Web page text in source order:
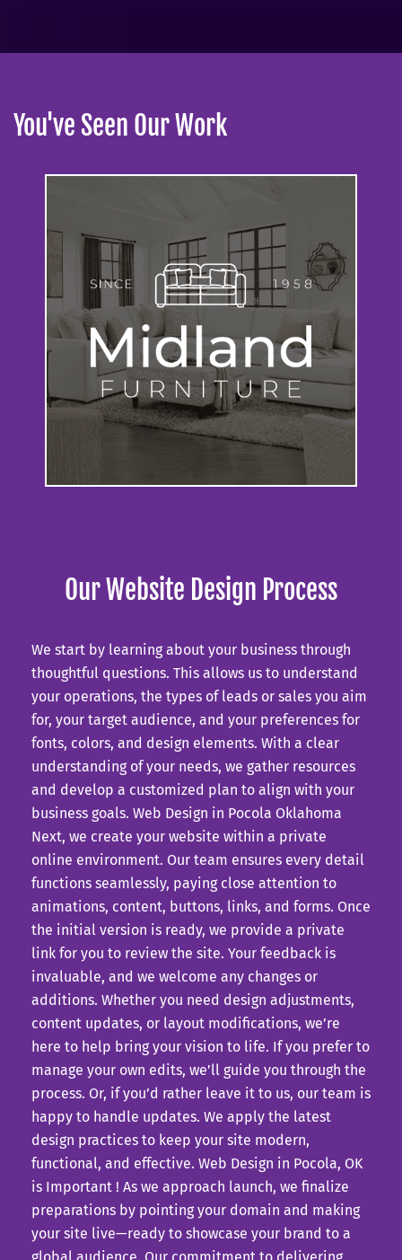
You've Seen Our Work
Our Website Design Process
We start by learning about your business through
thoughtful questions. This allows us to understand
your operations, the types of leads or sales you aim
for, your target audience, and your preferences for
fonts, colors, and design elements. With a clear
understanding of your needs, we gather resources
and develop a customized plan to align with your
business goals. Web Design in Pocola Oklahoma
Next, we create your website within a private
online environment. Our team ensures every detail
functions seamlessly, paying close attention to
animations, content, buttons, links, and forms. Once
the initial version is ready, we provide a private
link for you to review the site. Your feedback is
invaluable, and we welcome any changes or
additions. Whether you need design adjustments,
content updates, or layout modifications, we’re
here to help bring your vision to life. If you prefer to
manage your own edits, we’ll guide you through the
process. Or, if you’d rather leave it to us, our team is
happy to handle updates. We apply the latest
design practices to keep your site modern,
functional, and effective. Web Design in Pocola, OK
is Important ! As we approach launch, we finalize
preparations by pointing your domain and making
your site live—ready to showcase your brand to a
global audience. Our commitment to delivering